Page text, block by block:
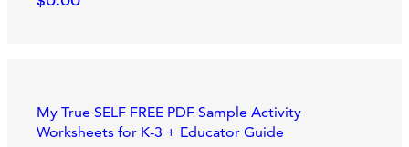
My True SELF FREE PDF Sample Activity
Worksheets for K-3 + Educator Guide